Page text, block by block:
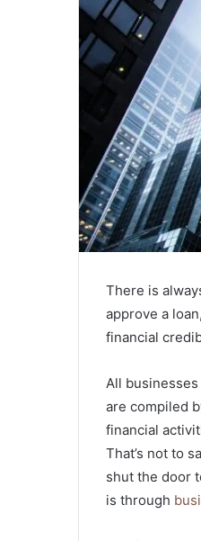
There is
approve a
financial
All
are compiled
financial
That’s not to
shut the door
is through